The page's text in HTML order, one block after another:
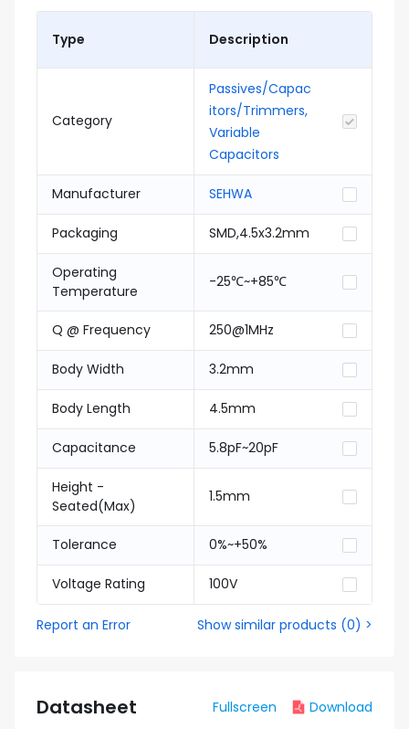
Type Description
Category
Passives/Capac
itors/Trimmers,
Variable
Capacitors
Manufacturer SEHWA
Packaging SMD,4.5x3.2mm
Operating
Temperature
-25℃~+85℃
Q @ Frequency 250@1MHz
Body Width 3.2mm
Body Length 4.5mm
Capacitance 5.8pF~20pF
Height -
Seated(Max)
1.5mm
Tolerance 0%~+50%
Voltage Rating 100V
Report an Error Show similar products (0) >
Datasheet Fullscreen Download